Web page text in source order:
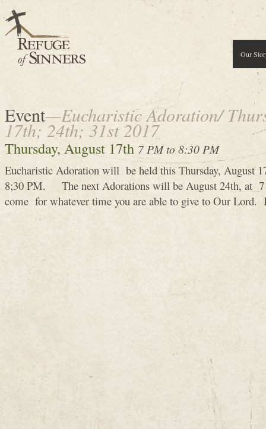
Our
Event—Eucharistic Adoration/
17th; 24th; 31st 2017
Thursday, August 17th 7 PM to 8:30 PM
Eucharistic Adoration will be held this Thursday,
8;30 PM. The next Adorations will be August 24th, at
come for whatever time you are able to give to Our